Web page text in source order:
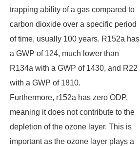
trapping ability of a gas compared to
carbon dioxide over a specific period
of time, usually 100 years. R152a has
a GWP of 124, much lower than
R134a with a GWP of 1430, and R22
with a GWP of 1810.
Furthermore, r152a has zero ODP,
meaning it does not contribute to the
depletion of the ozone layer. This is
important as the ozone layer plays a